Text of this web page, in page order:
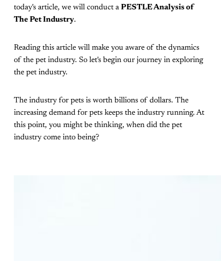
today's article, we will conduct aPESTLE Analysis of
The Pet Industry.
Reading this article will make you aware of the dynamics
of the pet industry. So let's begin our journey in exploring
the pet industry.
The industry for pets is worth billions of dollars. The
increasing demand for pets keeps the industry running. At
this point, you might be thinking, when did the pet
industry come into being?